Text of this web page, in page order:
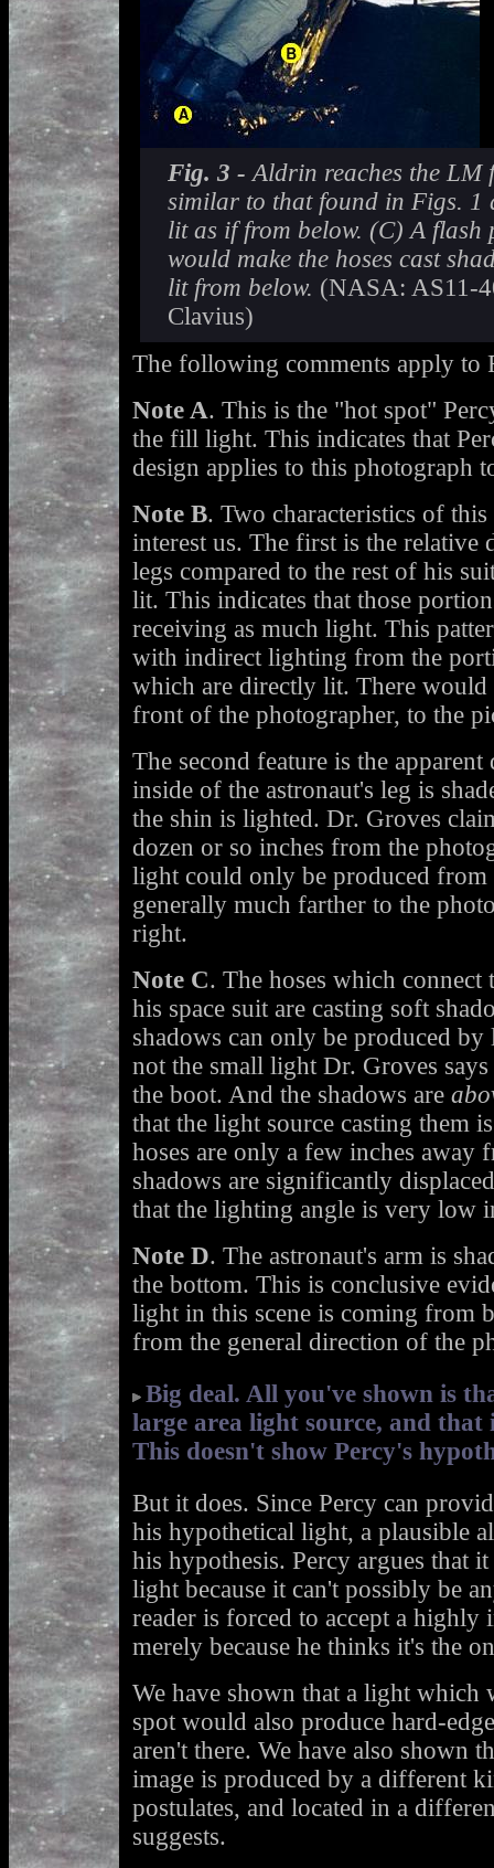
Fig. 3 - Aldrin reaches the LM
similar to that found in Figs.
lit as if from below. (C) A flash
would make the hoses cast
lit from below. (NASA: AS11-
Clavius)
The following comments apply to
Note A. This is the "hot spot"
the fill light. This indicates that
design applies to this photograph
Note B. Two characteristics of
interest us. The first is the relative
legs compared to the rest of his
lit. This indicates that those
receiving as much light. This
with indirect lighting from the
which are directly lit. There would
front of the photographer, to the
The second feature is the
inside of the astronaut's leg is
the shin is lighted. Dr. Groves
dozen or so inches from the
light could only be produced from
generally much farther to the
right.
Note C. The hoses which connect
his space suit are casting soft
shadows can only be produced by
not the small light Dr. Groves
the boot. And the shadows are
that the light source casting them
hoses are only a few inches away
shadows are significantly
that the lighting angle is very low
Note D. The astronaut's arm is
the bottom. This is conclusive
light in this scene is coming from
from the general direction of the
Big deal. All you've shown is
large area light source, and
This doesn't show Percy's
But it does. Since Percy can
his hypothetical light, a plausible
his hypothesis. Percy argues that it
light because it can't possibly be
reader is forced to accept a highly
merely because he thinks it's the
We have shown that a light which
spot would also produce hard-
aren't there. We have also shown
image is produced by a different
postulates, and located in a
suggests.